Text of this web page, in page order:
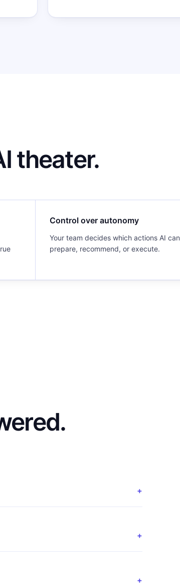
theater.
Control over autonomy
Your team decides which actions AI can
prepare, recommend, or execute.
+
+
+